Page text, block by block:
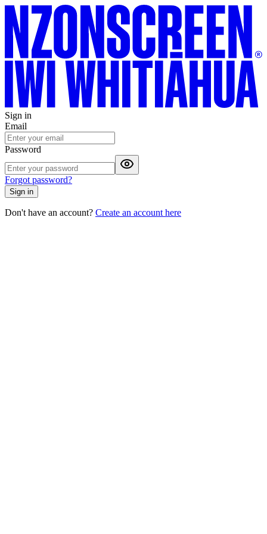
Sign in
Email
Password
Forgot password?
Sign in
Don't have an account? Create an account here